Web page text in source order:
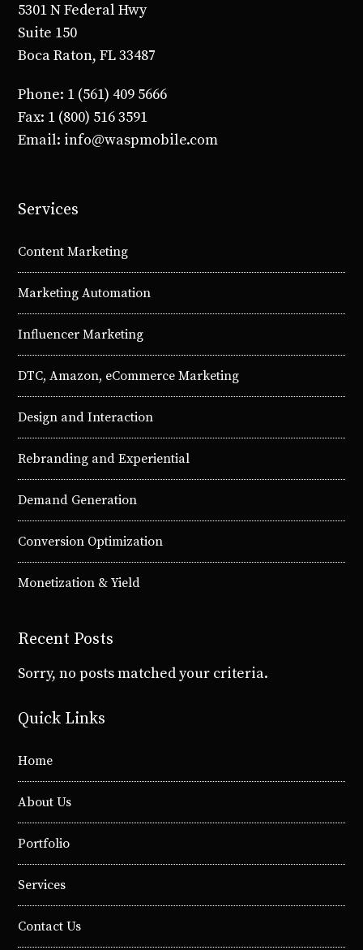
5301 N Federal Hwy
Suite 150
Boca Raton, FL 33487
Phone: 1 (561) 409 5666
Fax: 1 (800) 516 3591
Email: info@waspmobile.com
Services
Content Marketing
Marketing Automation
Influencer Marketing
DTC, Amazon, eCommerce Marketing
Design and Interaction
Rebranding and Experiential
Demand Generation
Conversion Optimization
Monetization & Yield
Recent Posts
Sorry, no posts matched your criteria.
Quick Links
Home
About Us
Portfolio
Services
Contact Us